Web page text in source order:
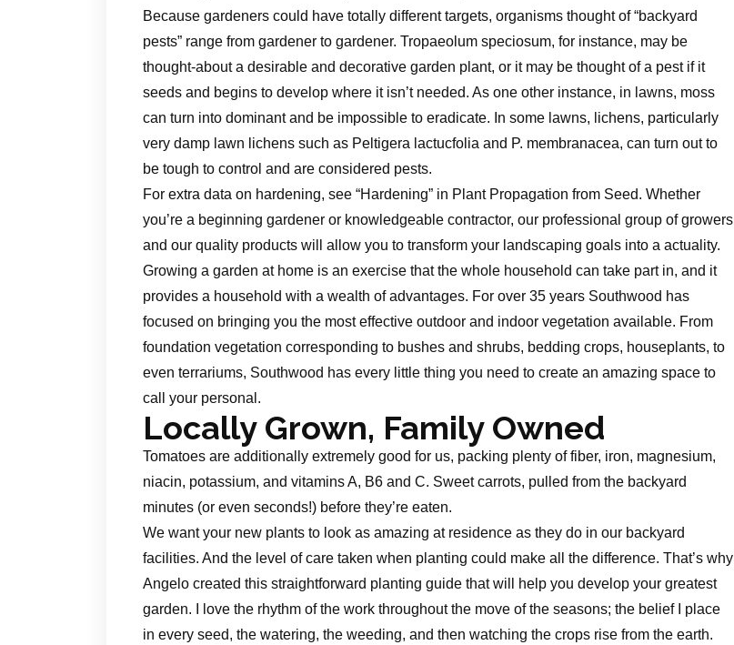
Because gardeners could have totally different targets, organisms thought of “backyard
pests” range from gardener to gardener. Tropaeolum speciosum, for instance, may be
thought-about a desirable and decorative garden plant, or it may be thought of a pest if it
seeds and begins to develop where it isn’t needed. As one other instance, in lawns, moss
can turn into dominant and be impossible to eradicate. In some lawns, lichens, particularly
very damp lawn lichens such as Peltigera lactucfolia and P. membranacea, can turn out to
be tough to control and are considered pests.
For extra data on hardening, see “Hardening” in Plant Propagation from Seed. Whether
you’re a beginning gardener or knowledgeable contractor, our professional group of growers
and our quality products will allow you to transform your landscaping goals into a actuality.
Growing a garden at home is an exercise that the whole household can take part in, and it
provides a household with a wealth of advantages. For over 35 years Southwood has
focused on bringing you the most effective outdoor and indoor vegetation available. From
foundation vegetation corresponding to bushes and shrubs, bedding crops, houseplants, to
even terrariums, Southwood has every little thing you need to create an amazing space to
call your personal.
Locally Grown, Family Owned
Tomatoes are additionally extremely good for us, packing plenty of fiber, iron, magnesium,
niacin, potassium, and vitamins A, B6 and C. Sweet carrots, pulled from the backyard
minutes (or even seconds!) before they’re eaten.
We want your new plants to look as amazing at residence as they do in our backyard
facilities. And the level of care taken when planting could make all the difference. That’s why
Angelo created this straightforward planting guide that will help you develop your greatest
garden. I love the rhythm of the work throughout the move of the seasons; the belief I place
in every seed, the watering, the weeding, and then watching the crops rise from the earth.